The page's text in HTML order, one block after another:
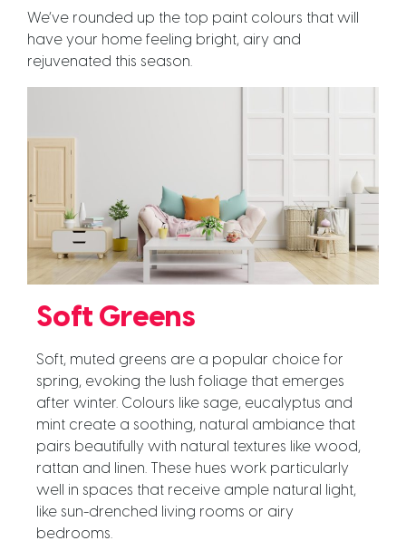
We’ve rounded up the top paint colours that will
have your home feeling bright, airy and
rejuvenated this season.
Soft Greens
Soft, muted greens are a popular choice for
spring, evoking the lush foliage that emerges
after winter. Colours like sage, eucalyptus and
mint create a soothing, natural ambiance that
pairs beautifully with natural textures like wood,
rattan and linen. These hues work particularly
well in spaces that receive ample natural light,
like sun-drenched living rooms or airy
bedrooms.